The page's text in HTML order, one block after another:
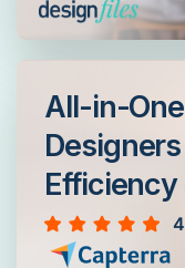
All-in-
Efficiency